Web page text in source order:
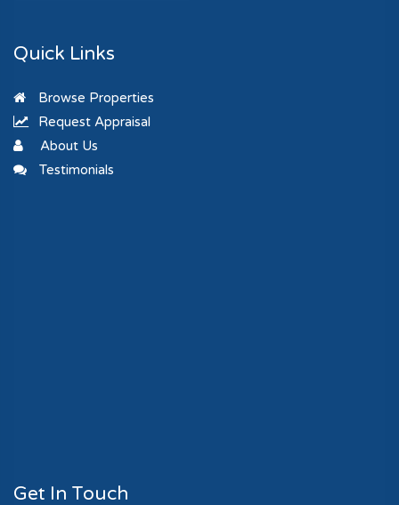
Quick Links
Browse Properties
Request Appraisal
About Us
Testimonials
Get In Touch